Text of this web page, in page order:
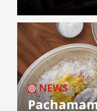
NEWS